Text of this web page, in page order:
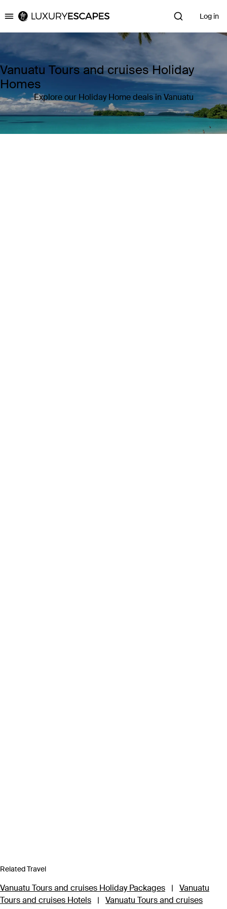
Luxury Escapes Log in
Vanuatu Tours and cruises Holiday
Homes
Explore our Holiday Home deals in Vanuatu
Related Travel
Vanuatu Tours and cruises Holiday Packages |
Vanuatu
Tours and cruises Hotels
|
Vanuatu Tours and cruises